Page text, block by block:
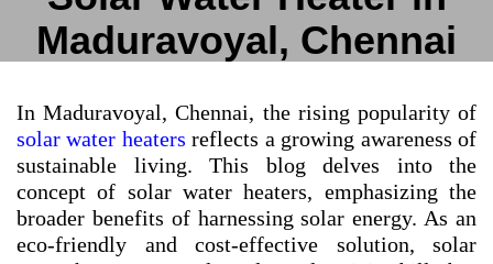
Maduravoyal, Chennai
In Maduravoyal, Chennai, the rising popularity of
solar water heatersreflects a growing awareness of
sustainable living. This blog delves into the
concept of solar water heaters, emphasizing the
broader benefits of harnessing solar energy. As an
eco-friendly and cost-effective solution, solar